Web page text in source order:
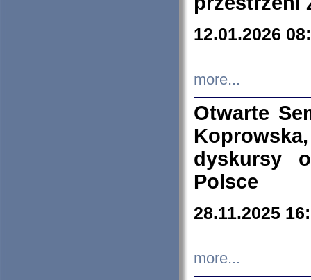
12.01.2026
more...
Otwarte
dyskursy
Polsce
28.11.2025
more...